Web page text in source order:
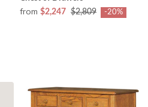
from $2,247 $2,809 -20%